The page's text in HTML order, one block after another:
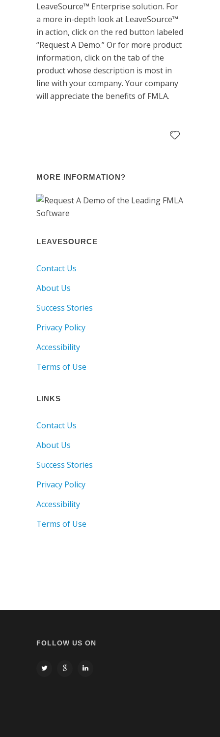
LeaveSource™ Enterprise solution. For
a more in-depth look at LeaveSource™
in action, click on the red button labeled
“Request A Demo.” Or for more product
information, click on the tab of the
product whose description is most in
line with your company. Your company
will appreciate the benefits of FMLA.
MORE INFORMATION?
LEAVESOURCE
Contact Us
About Us
Success Stories
Privacy Policy
Accessibility
Terms of Use
LINKS
Contact Us
About Us
Success Stories
Privacy Policy
Accessibility
Terms of Use
FOLLOW US ON